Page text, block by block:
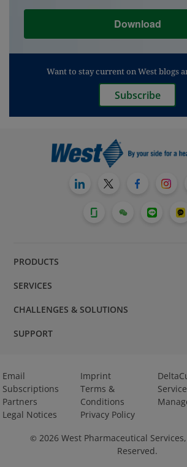
Download
Want to stay current on West blogs
Subscribe
PRODUCTS
SERVICES
CHALLENGES & SOLUTIONS
SUPPORT
Email
Subscriptions
Partners
Legal Notices
Imprint
Terms &
Conditions
Privacy Policy
Service
© 2026 West Pharmaceutical
Reserved.